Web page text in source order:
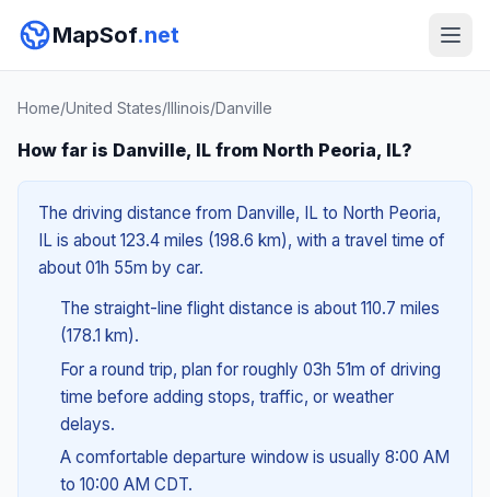
MapSof.net
Home/United States/Illinois/Danville
How far is Danville, IL from North Peoria, IL?
The driving distance from Danville, IL to North Peoria,
IL is about 123.4 miles (198.6 km), with a travel time of
about 01h 55m by car.
The straight-line flight distance is about 110.7 miles
(178.1 km).
For a round trip, plan for roughly 03h 51m of driving
time before adding stops, traffic, or weather
delays.
A comfortable departure window is usually 8:00 AM
to 10:00 AM CDT.